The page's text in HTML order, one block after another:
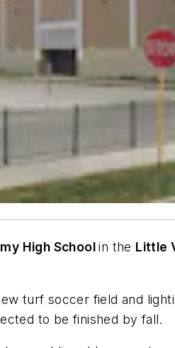
High Schoolin the Little
turf soccer field and
to be finished by fall.